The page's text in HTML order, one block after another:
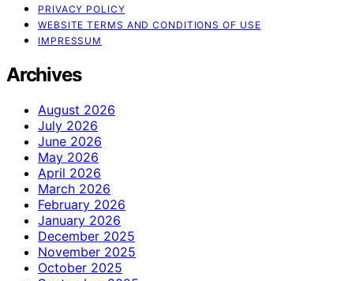
PRIVACY POLICY
WEBSITE TERMS AND CONDITIONS OF USE
IMPRESSUM
Archives
August 2026
July 2026
June 2026
May 2026
April 2026
March 2026
February 2026
January 2026
December 2025
November 2025
October 2025